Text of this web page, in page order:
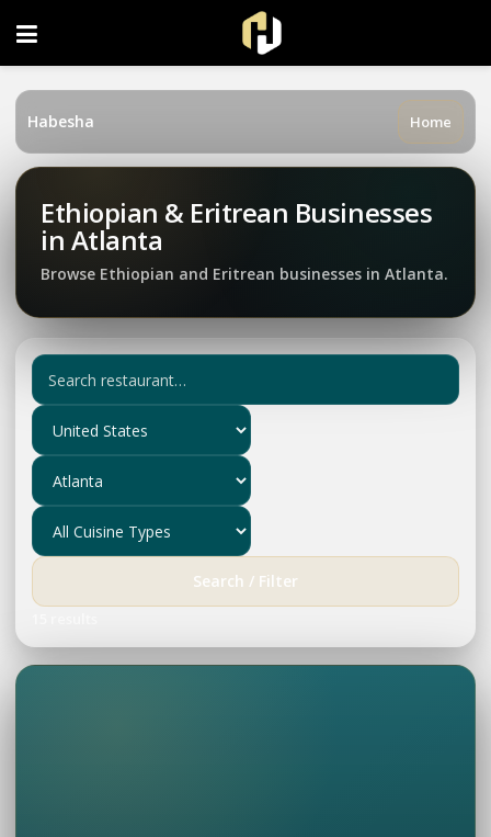
Habesha Home
Ethiopian & Eritrean Businesses
in Atlanta
Browse Ethiopian and Eritrean businesses in Atlanta.
Search / Filter